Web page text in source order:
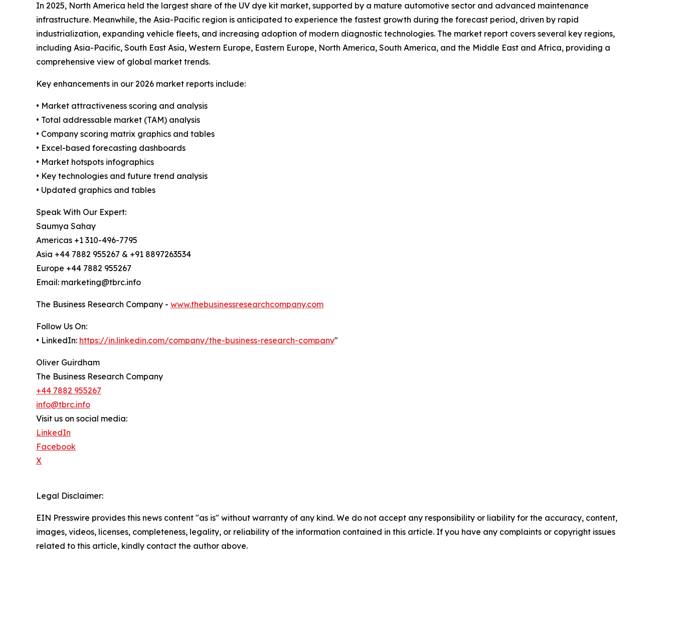
In 2025, North America held the largest share of the UV dye kit market, supported by a mature automotive sector and advanced maintenance
infrastructure. Meanwhile, the Asia-Pacific region is anticipated to experience the fastest growth during the forecast period, driven by rapid
industrialization, expanding vehicle fleets, and increasing adoption of modern diagnostic technologies. The market report covers several key regions,
including Asia-Pacific, South East Asia, Western Europe, Eastern Europe, North America, South America, and the Middle East and Africa, providing a
comprehensive view of global market trends.
Key enhancements in our 2026 market reports include:
• Market attractiveness scoring and analysis
• Total addressable market (TAM) analysis
• Company scoring matrix graphics and tables
• Excel-based forecasting dashboards
• Market hotspots infographics
• Key technologies and future trend analysis
• Updated graphics and tables
Speak With Our Expert:
Saumya Sahay
Americas +1 310-496-7795
Asia +44 7882 955267 & +91 8897263534
Europe +44 7882 955267
Email: marketing@tbrc.info
The Business Research Company - www.thebusinessresearchcompany.com
Follow Us On:
• LinkedIn: https://in.linkedin.com/company/the-business-research-company"
Oliver Guirdham
The Business Research Company
+44 7882 955267
info@tbrc.info
Visit us on social media:
LinkedIn
Facebook
X
Legal Disclaimer:
EIN Presswire provides this news content "as is" without warranty of any kind. We do not accept any responsibility or liability for the accuracy, content,
images, videos, licenses, completeness, legality, or reliability of the information contained in this article. If you have any complaints or copyright issues
related to this article, kindly contact the author above.